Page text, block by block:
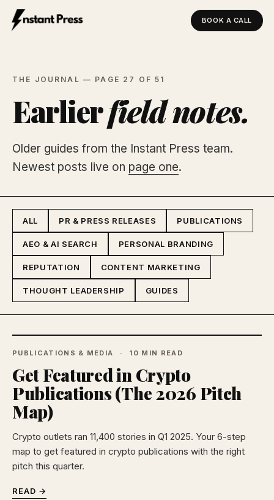
BOOK A CALL
THE JOURNAL — PAGE 27 OF 51
Earlierfield notes.
Older guides from the Instant Press team.
Newest posts live on page one.
ALL PR & PRESS RELEASES PUBLICATIONS
AEO & AI SEARCH PERSONAL BRANDING
REPUTATION CONTENT MARKETING
THOUGHT LEADERSHIP GUIDES
PUBLICATIONS & MEDIA 10 MIN READ
Get Featured in Crypto
Publications (The 2026 Pitch
Map)
Crypto outlets ran 11,400 stories in Q1 2025. Your 6-step
map to get featured in crypto publications with the right
pitch this quarter.
READ →